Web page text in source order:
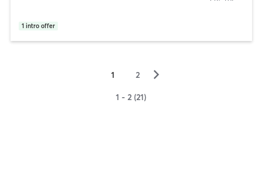
1 intro offer
1 2 ▻
1 - 2 (21)